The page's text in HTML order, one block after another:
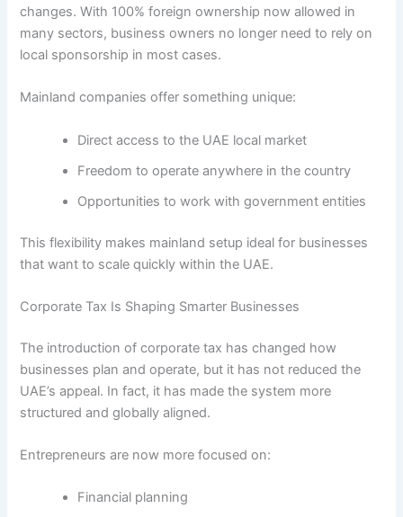
changes. With 100% foreign ownership now allowed in
many sectors, business owners no longer need to rely on
local sponsorship in most cases.
Mainland companies offer something unique:
Direct access to the UAE local market
Freedom to operate anywhere in the country
Opportunities to work with government entities
This flexibility makes mainland setup ideal for businesses
that want to scale quickly within the UAE.
Corporate Tax Is Shaping Smarter Businesses
The introduction of corporate tax has changed how
businesses plan and operate, but it has not reduced the
UAE’s appeal. In fact, it has made the system more
structured and globally aligned.
Entrepreneurs are now more focused on:
Financial planning